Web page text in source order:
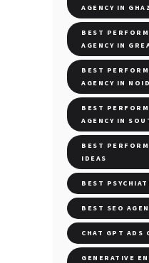
AGENCY IN
BEST
AGENCY IN
BEST
AGENCY IN
BEST
AGENCY IN
BEST
IDEAS
BEST
BEST SEO
CHAT GPT ADS
GENERATIVE